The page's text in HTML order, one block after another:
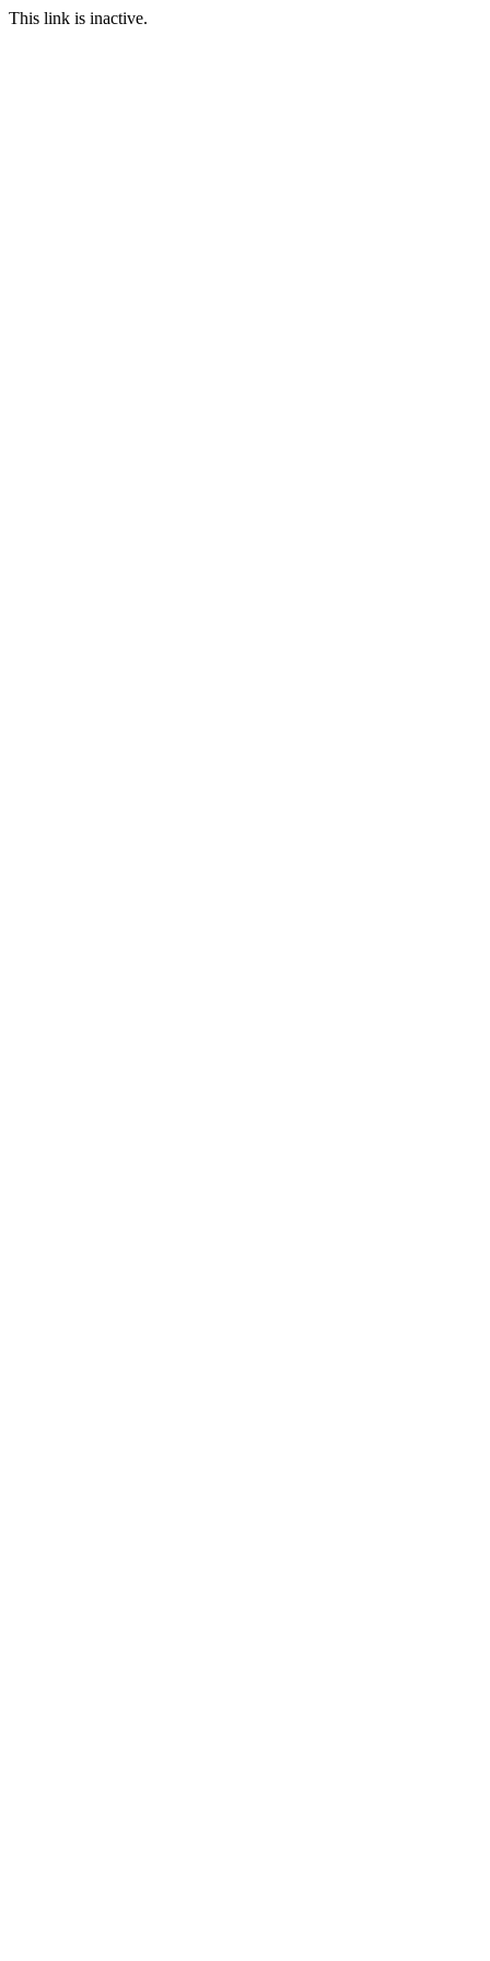
This link is inactive.